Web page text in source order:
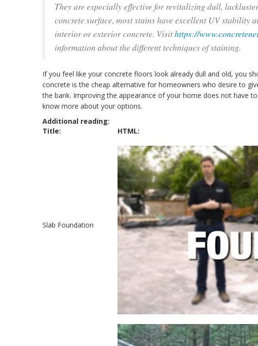
They are especially effective for revitalizing dull,
concrete surface, most stains have excellent UV stability
interior or exterior concrete. Visithttps://
information about the different techniques of staining.
If you feel like your concrete floors look already dull and old, you
concrete is the cheap alternative for homeowners who desire to
the bank. Improving the appearance of your home does not have
know more about your options.
Additional reading:
Title:
HTML:
Slab Foundation